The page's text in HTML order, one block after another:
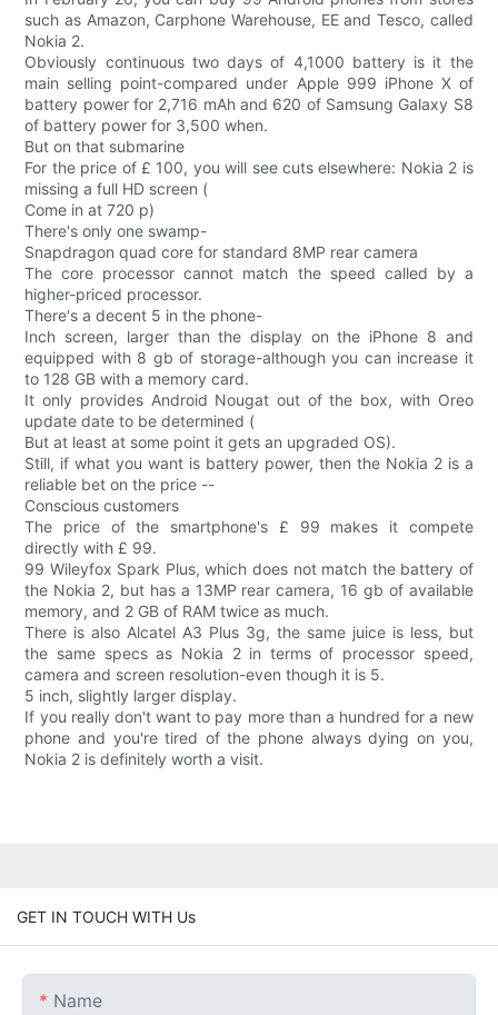
such as Amazon, Carphone Warehouse, EE and Tesco, called
Nokia 2.
Obviously continuous two days of 4,1000 battery is it the
main selling point-compared under Apple 999 iPhone X of
battery power for 2,716 mAh and 620 of Samsung Galaxy S8
of battery power for 3,500 when.
But on that submarine
For the price of £ 100, you will see cuts elsewhere: Nokia 2 is
missing a full HD screen (
Come in at 720 p)
There's only one swamp-
Snapdragon quad core for standard 8MP rear camera
The core processor cannot match the speed called by a
higher-priced processor.
There's a decent 5 in the phone-
Inch screen, larger than the display on the iPhone 8 and
equipped with 8 gb of storage-although you can increase it
to 128 GB with a memory card.
It only provides Android Nougat out of the box, with Oreo
update date to be determined (
But at least at some point it gets an upgraded OS).
Still, if what you want is battery power, then the Nokia 2 is a
reliable bet on the price --
Conscious customers
The price of the smartphone's £ 99 makes it compete
directly with £ 99.
99 Wileyfox Spark Plus, which does not match the battery of
the Nokia 2, but has a 13MP rear camera, 16 gb of available
memory, and 2 GB of RAM twice as much.
There is also Alcatel A3 Plus 3g, the same juice is less, but
the same specs as Nokia 2 in terms of processor speed,
camera and screen resolution-even though it is 5.
5 inch, slightly larger display.
If you really don't want to pay more than a hundred for a new
phone and you're tired of the phone always dying on you,
Nokia 2 is definitely worth a visit.
GET IN TOUCH WITH Us
Name